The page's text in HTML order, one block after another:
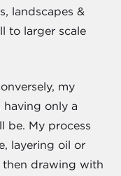
landscapes &
to larger scale
my
only a
be. My process
layering oil or
then drawing with